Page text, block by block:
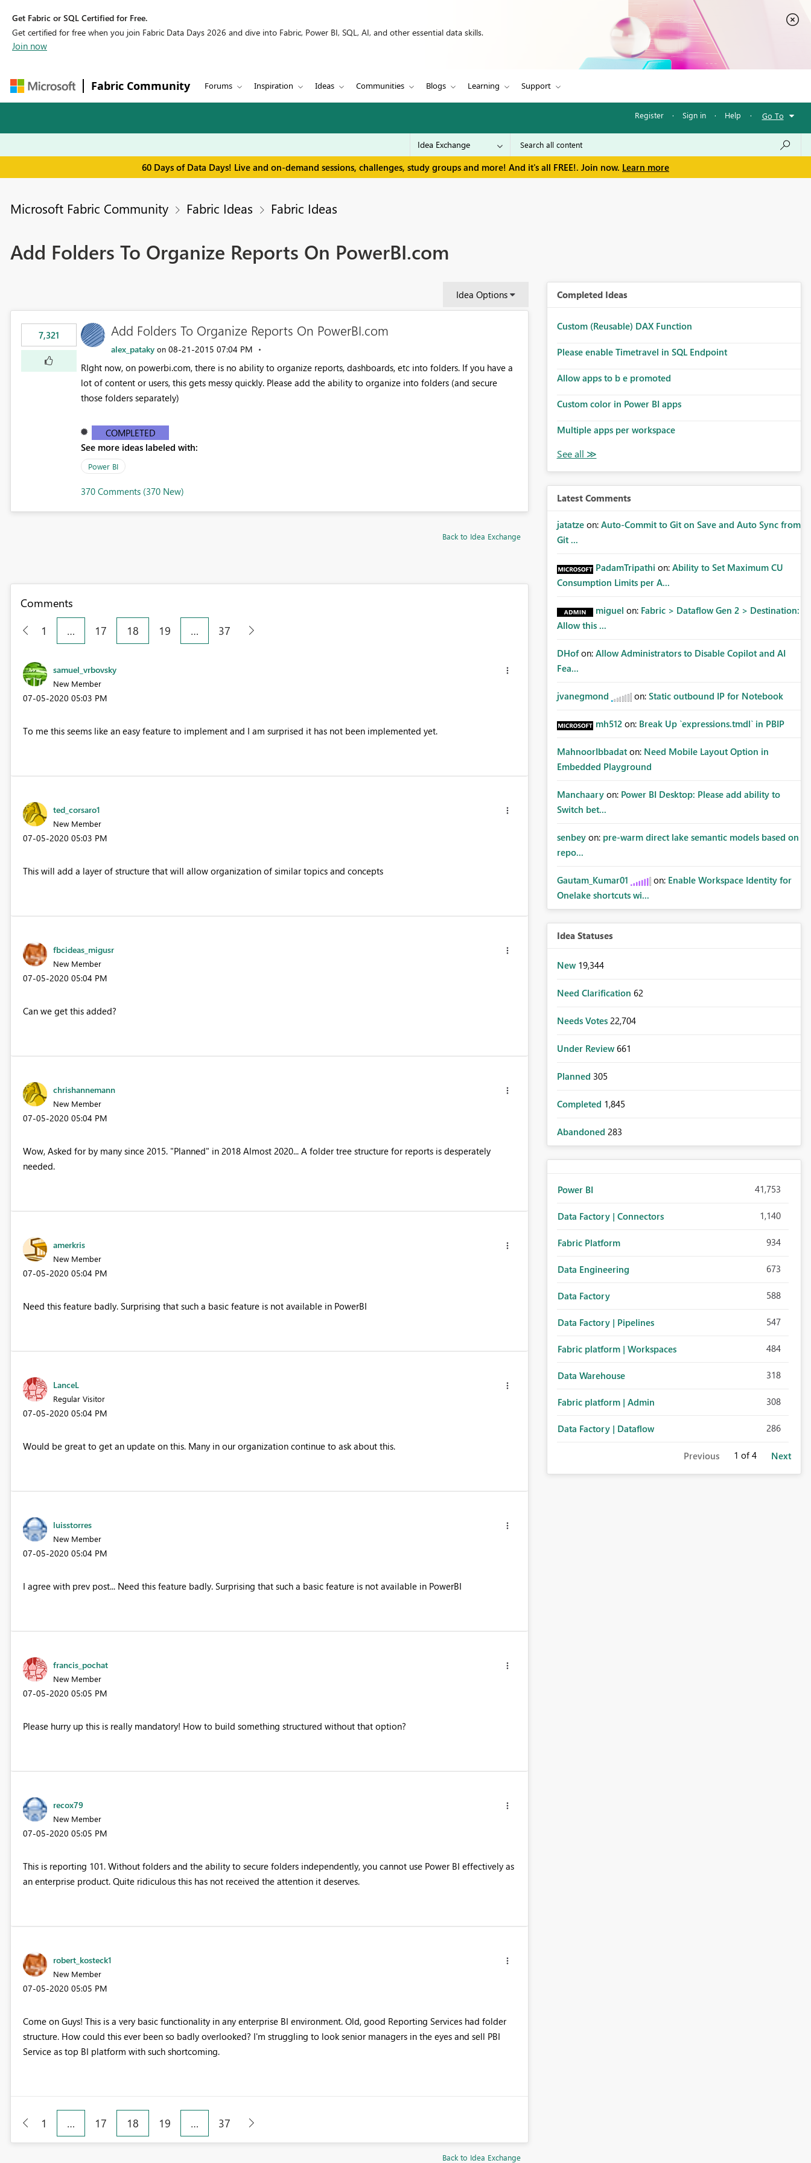
Get Fabric or SQL Certified for Free.
Get certified for free when you join Fabric Data Days 2026 and dive into Fabric, Power BI, SQL, AI, and other essential data skills.
Join now
Fabric Community Forums Inspiration Ideas Communities Blogs Learning Support
Register · Sign in · Help · Go To
60 Days of Data Days! Live and on-demand sessions, challenges, study groups and more! And it's all FREE!. Join now. Learn more
Microsoft Fabric Community Fabric Ideas Fabric Ideas
Add Folders To Organize Reports On PowerBI.com
Idea Options
7,321 Add Folders To Organize Reports On PowerBI.com
alex_pataky on ‎08-21-2015 07:04 PM
RIght now, on powerbi.com, there is no ability to organize reports, dashboards, etc into folders. If you have a
lot of content or users, this gets messy quickly. Please add the ability to organize into folders (and secure
those folders separately)
COMPLETED
See more ideas labeled with:
Power BI
370 Comments (370 New)
Back to Idea Exchange
Comments
1
… 17 18 19 … 37
samuel_vrbovsky
New Member
‎07-05-2020 05:03 PM
To me this seems like an easy feature to implement and I am surprised it has not been implemented yet.
ted_corsaro1
New Member
‎07-05-2020 05:03 PM
This will add a layer of structure that will allow organization of similar topics and concepts
fbcideas_migusr
New Member
‎07-05-2020 05:04 PM
Can we get this added?
chrishannemann
New Member
‎07-05-2020 05:04 PM
Wow, Asked for by many since 2015. "Planned" in 2018 Almost 2020... A folder tree structure for reports is desperately
needed.
amerkris
New Member
‎07-05-2020 05:04 PM
Need this feature badly. Surprising that such a basic feature is not available in PowerBI
LanceL
Regular Visitor
‎07-05-2020 05:04 PM
Would be great to get an update on this. Many in our organization continue to ask about this.
luisstorres
New Member
‎07-05-2020 05:04 PM
I agree with prev post... Need this feature badly. Surprising that such a basic feature is not available in PowerBI
francis_pochat
New Member
‎07-05-2020 05:05 PM
Please hurry up this is really mandatory! How to build something structured without that option?
recox79
New Member
‎07-05-2020 05:05 PM
This is reporting 101. Without folders and the ability to secure folders independently, you cannot use Power BI effectively as
an enterprise product. Quite ridiculous this has not received the attention it deserves.
robert_kosteck1
New Member
‎07-05-2020 05:05 PM
Come on Guys! This is a very basic functionality in any enterprise BI environment. Old, good Reporting Services had folder
structure. How could this ever been so badly overlooked? I'm struggling to look senior managers in the eyes and sell PBI
Service as top BI platform with such shortcoming.
1 … 17 18 19 … 37
Back to Idea Exchange
Completed Ideas
Custom (Reusable) DAX Function
Please enable Timetravel in SQL Endpoint
Allow apps to b e promoted
Custom color in Power BI apps
Multiple apps per workspace
Latest Comments
jatatze on: Auto-Commit to Git on Save and Auto Sync from
Git ...
PadamTripathi on: Ability to Set Maximum CU
Consumption Limits per A...
miguel on: Fabric > Dataflow Gen 2 > Destination:
Allow this ...
DHof on: Allow Administrators to Disable Copilot and AI
Fea...
jvanegmond on: Static outbound IP for Notebook
mh512 on: Break Up `expressions.tmdl` in PBIP
MahnoorIbbadat on: Need Mobile Layout Option in
Embedded Playground
Manchaary on: Power BI Desktop: Please add ability to
Switch bet...
senbey on: pre-warm direct lake semantic models based on
repo...
Gautam_Kumar01 on: Enable Workspace Identity for
Onelake shortcuts wi...
Idea Statuses
New 19,344
Need Clarification 62
Needs Votes 22,704
Under Review 661
Planned 305
Completed 1,845
Abandoned 283
Power BI 41,753
Data Factory | Connectors 1,140
Fabric Platform 934
Data Engineering 673
Data Factory 588
Data Factory | Pipelines 547
Fabric platform | Workspaces 484
Data Warehouse 318
Fabric platform | Admin 308
Data Factory | Dataflow 286
Previous 1 of 4 Next